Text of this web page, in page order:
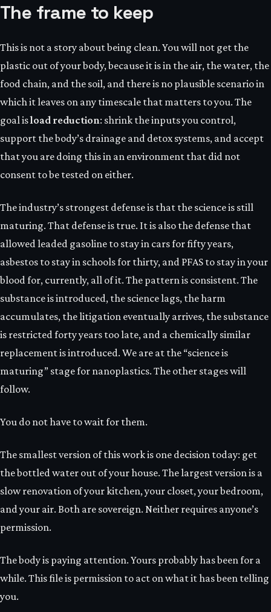
The frame to keep
This is not a story about being clean. You will not get the
plastic out of your body, because it is in the air, the water, the
food chain, and the soil, and there is no plausible scenario in
which it leaves on any timescale that matters to you. The
goal isload reduction: shrink the inputs you control,
support the body’s drainage and detox systems, and accept
that you are doing this in an environment that did not
consent to be tested on either.
The industry’s strongest defense is that the science is still
maturing. That defense is true. It is also the defense that
allowed leaded gasoline to stay in cars for fifty years,
asbestos to stay in schools for thirty, and PFAS to stay in your
blood for, currently, all of it. The pattern is consistent. The
substance is introduced, the science lags, the harm
accumulates, the litigation eventually arrives, the substance
is restricted forty years too late, and a chemically similar
replacement is introduced. We are at the “science is
maturing” stage for nanoplastics. The other stages will
follow.
You do not have to wait for them.
The smallest version of this work is one decision today: get
the bottled water out of your house. The largest version is a
slow renovation of your kitchen, your closet, your bedroom,
and your air. Both are sovereign. Neither requires anyone’s
permission.
The body is paying attention. Yours probably has been for a
while. This file is permission to act on what it has been telling
you.